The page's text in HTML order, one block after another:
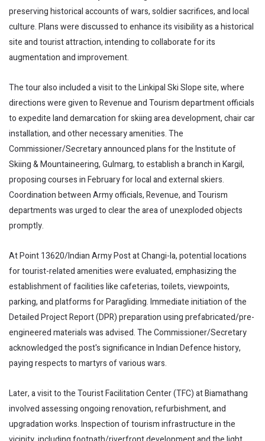
preserving historical accounts of wars, soldier sacrifices, and local
culture. Plans were discussed to enhance its visibility as a historical
site and tourist attraction, intending to collaborate for its
augmentation and improvement.
The tour also included a visit to the Linkipal Ski Slope site, where
directions were given to Revenue and Tourism department officials
to expedite land demarcation for skiing area development, chair car
installation, and other necessary amenities. The
Commissioner/Secretary announced plans for the Institute of
Skiing & Mountaineering, Gulmarg, to establish a branch in Kargil,
proposing courses in February for local and external skiers.
Coordination between Army officials, Revenue, and Tourism
departments was urged to clear the area of unexploded objects
promptly.
At Point 13620/Indian Army Post at Changi-la, potential locations
for tourist-related amenities were evaluated, emphasizing the
establishment of facilities like cafeterias, toilets, viewpoints,
parking, and platforms for Paragliding. Immediate initiation of the
Detailed Project Report (DPR) preparation using prefabricated/pre-
engineered materials was advised. The Commissioner/Secretary
acknowledged the post's significance in Indian Defence history,
paying respects to martyrs of various wars.
Later, a visit to the Tourist Facilitation Center (TFC) at Biamathang
involved assessing ongoing renovation, refurbishment, and
upgradation works. Inspection of tourism infrastructure in the